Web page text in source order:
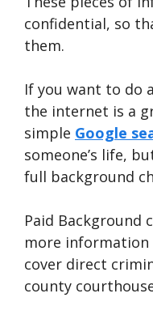
confidential, so
them.
If you want to do
the internet is a
simple Google
someone’s life,
full background
Paid Background
more information
cover direct
county